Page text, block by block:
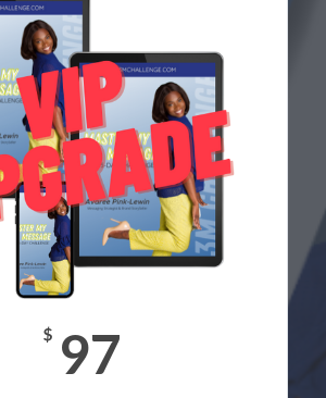
$ 97